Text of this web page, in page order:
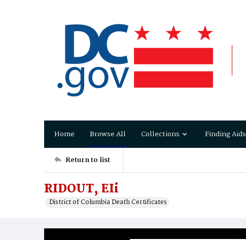
Home Browse All Collections Finding Aids
Return to list
RIDOUT, EIi
District of Columbia Death Certificates